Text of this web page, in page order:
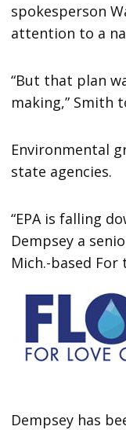
spokesperson
attention to a
“But that plan
making,” Smith
Environmental
state agencies.
“EPA is falling
Dempsey a
Mich.-based
Dempsey has